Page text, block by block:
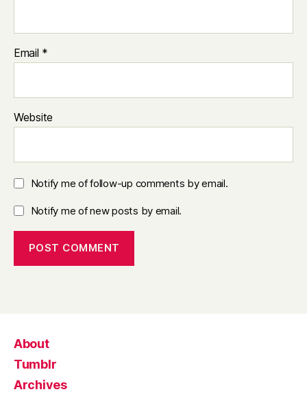
Email *
Website
Notify me of follow-up comments by email.
Notify me of new posts by email.
About
Tumblr
Archives